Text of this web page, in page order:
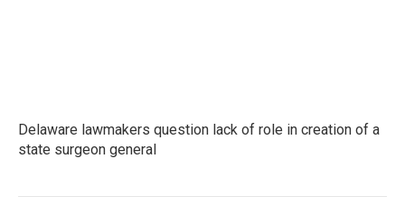
Delaware lawmakers question lack of role in creation of a
state surgeon general